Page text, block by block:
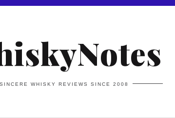
SINCERE WHISKY REVIEWS SINCE 2008